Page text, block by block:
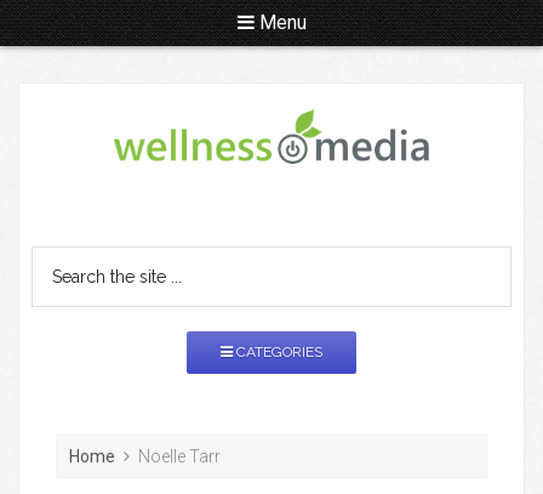
Menu
CATEGORIES
Home Noelle Tarr